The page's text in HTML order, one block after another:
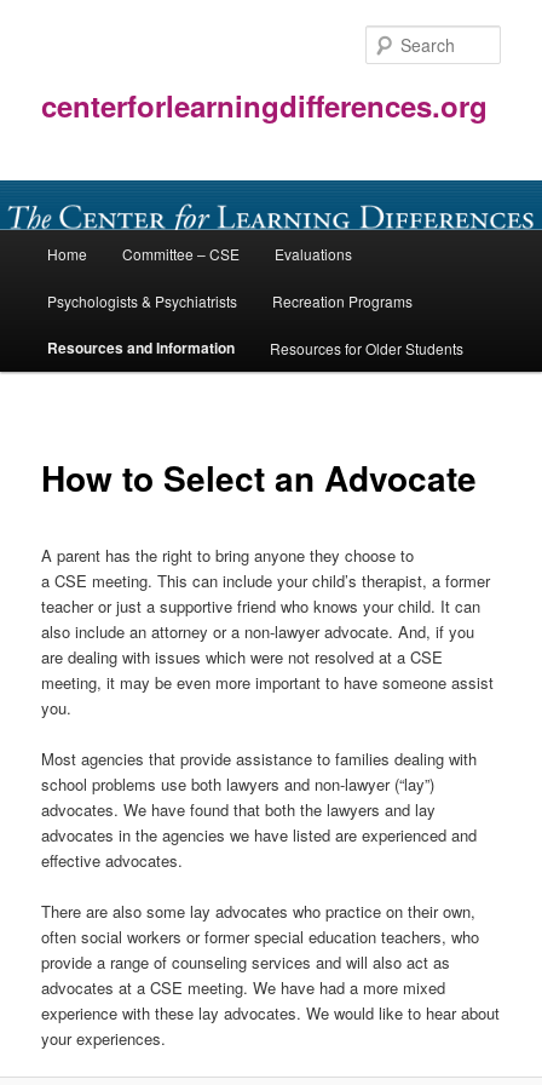
centerforlearningdifferences.org
Home Committee – CSE Evaluations
Psychologists & Psychiatrists Recreation Programs
Resources and Information Resources for Older Students
How to Select an Advocate
A parent has the right to bring anyone they choose to
a CSE meeting. This can include your child’s therapist, a former
teacher or just a supportive friend who knows your child. It can
also include an attorney or a non-lawyer advocate. And, if you
are dealing with issues which were not resolved at a CSE
meeting, it may be even more important to have someone assist
you.
Most agencies that provide assistance to families dealing with
school problems use both lawyers and non-lawyer (“lay”)
advocates. We have found that both the lawyers and lay
advocates in the agencies we have listed are experienced and
effective advocates.
There are also some lay advocates who practice on their own,
often social workers or former special education teachers, who
provide a range of counseling services and will also act as
advocates at a CSE meeting. We have had a more mixed
experience with these lay advocates. We would like to hear about
your experiences.